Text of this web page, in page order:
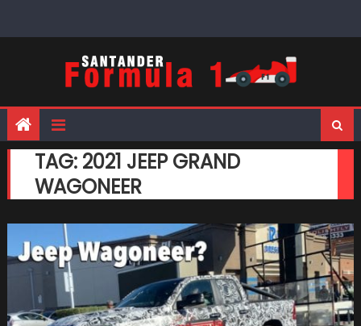
TAG: 2021 JEEP GRAND
WAGONEER